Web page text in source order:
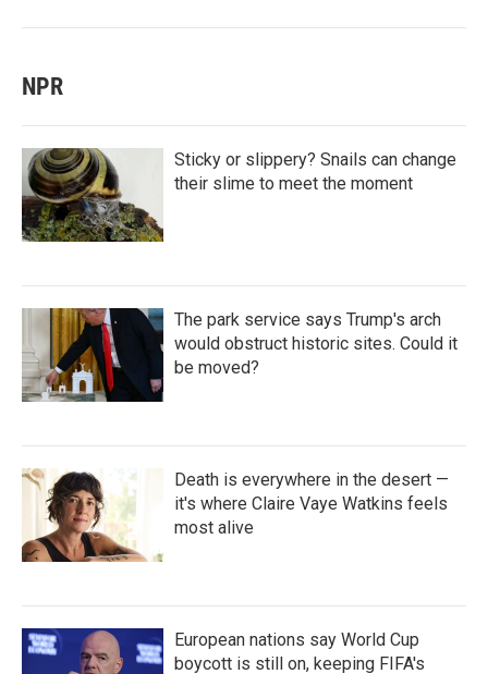
NPR
Sticky or slippery? Snails can change
their slime to meet the moment
The park service says Trump's arch
would obstruct historic sites. Could it
be moved?
Death is everywhere in the desert —
it's where Claire Vaye Watkins feels
most alive
European nations say World Cup
boycott is still on, keeping FIFA's